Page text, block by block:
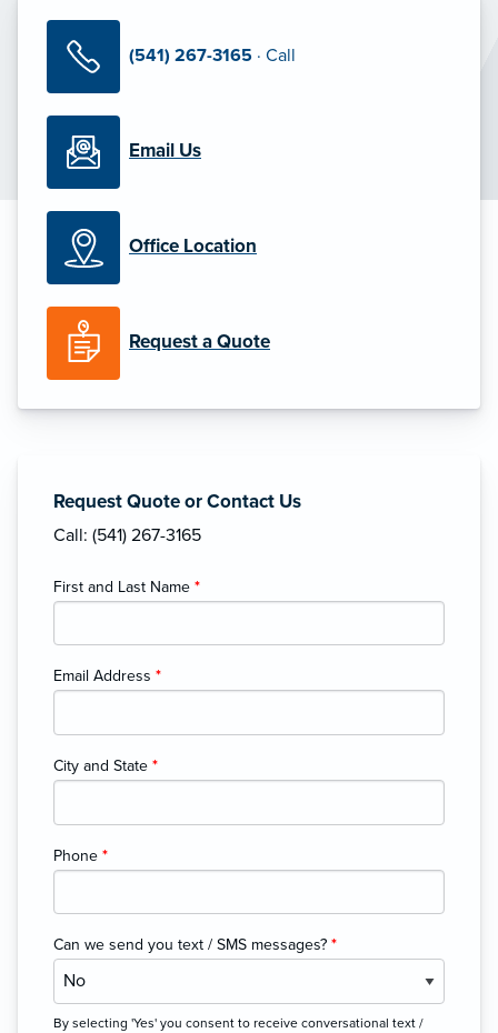
(541) 267-3165 · Call
Email Us
Office Location
Request a Quote
Request Quote or Contact Us
Call: (541) 267-3165
First and Last Name *
Email Address *
City and State *
Phone *
Can we send you text / SMS messages? *
By selecting 'Yes' you consent to receive conversational text /